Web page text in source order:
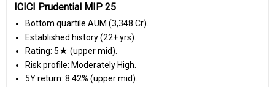
ICICI Prudential MIP 25
Bottom quartile AUM (₹3,348 Cr).
Established history (22+ yrs).
Rating: 5★ (upper mid).
Risk profile: Moderately High.
5Y return: 8.42% (upper mid).